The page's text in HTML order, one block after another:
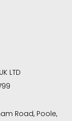
LTD
Road, Poole,